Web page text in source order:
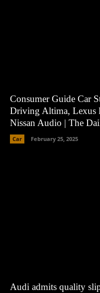
Consumer Guide Car
Driving Altima, Lexus
Nissan Audio | The
Car February 25, 2025
Audi admits quality